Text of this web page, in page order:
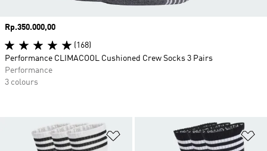
Add to Wishlist
Price
Rp.350.000,00
(168)
Performance CLIMACOOL Cushioned Crew Socks 3 Pairs
Performance
3 colours